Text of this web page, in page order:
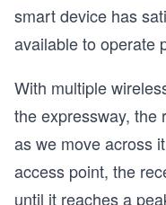
smart device has
available to operate
With multiple
the expressway, the
as we move across
access point, the
until it reaches a